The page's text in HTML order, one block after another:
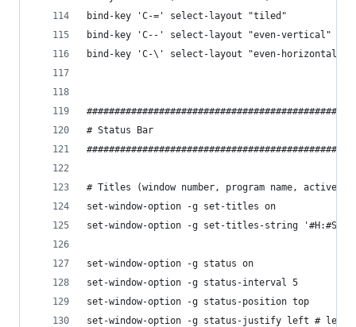
bind-key 'C-=' select-layout "tiled"
bind-key 'C--' select-layout "even-vertical"
bind-key 'C-\' select-layout "even-horizontal"
# Status Bar
# Titles (window number, program name, active
set-window-option -g set-titles on
set-window-option -g set-titles-string
set-window-option -g status on
set-window-option -g status-interval 5
set-window-option -g status-position top
set-window-option -g status-justify left #